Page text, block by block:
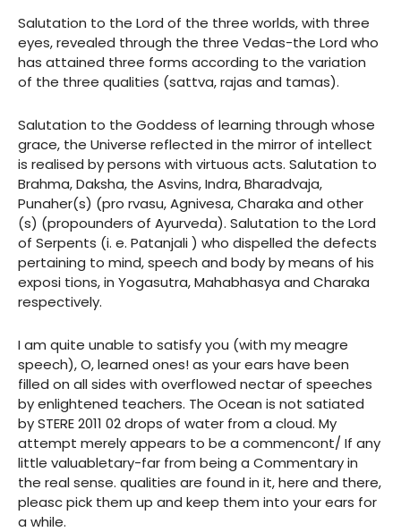
Salutation to the Lord of the three worlds, with three
eyes, revealed through the three Vedas-the Lord who
has attained three forms according to the variation
of the three qualities (sattva, rajas and tamas).
Salutation to the Goddess of learning through whose
grace, the Universe reflected in the mirror of intellect
is realised by persons with virtuous acts. Salutation to
Brahma, Daksha, the Asvins, Indra, Bharadvaja,
Punaher(s) (pro rvasu, Agnivesa, Charaka and other
(s) (propounders of Ayurveda). Salutation to the Lord
of Serpents (i. e. Patanjali ) who dispelled the defects
pertaining to mind, speech and body by means of his
exposi tions, in Yogasutra, Mahabhasya and Charaka
respectively.
I am quite unable to satisfy you (with my meagre
speech), O, learned ones! as your ears have been
filled on all sides with overflowed nectar of speeches
by enlightened teachers. The Ocean is not satiated
by STERE 2011 02 drops of water from a cloud. My
attempt merely appears to be a commencont/ If any
little valuabletary-far from being a Commentary in
the real sense. qualities are found in it, here and there,
pleasc pick them up and keep them into your ears for
a while.